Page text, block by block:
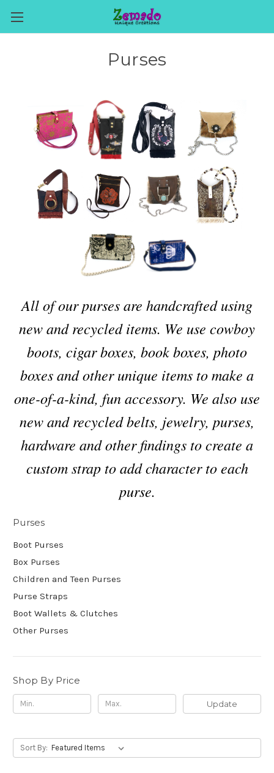
Purses
All of our purses are handcrafted using
new and recycled items. We use cowboy
boots, cigar boxes, book boxes, photo
boxes and other unique items to make a
one-of-a-kind, fun accessory. We also use
new and recycled belts, jewelry, purses,
hardware and other findings to create a
custom strap to add character to each
purse.
Purses
Boot Purses
Box Purses
Children and Teen Purses
Purse Straps
Boot Wallets & Clutches
Other Purses
Shop By Price
Update
Sort By: